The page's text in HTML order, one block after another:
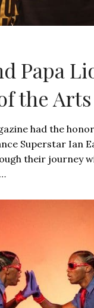
Papa
the Arts
had the
Superstar Ian
their journey